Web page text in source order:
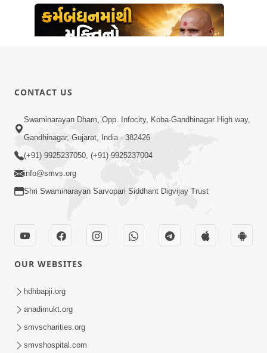
Karmabandhan Mathi Mukti No
Ekmatra Marg Satpurush Nu Sharan |
HDH Swamishri
Highlights
Aug 05, 2026
CONTACT US
Swaminarayan Dham, Opp. Infocity, Koba-Gandhinagar High way,
Gandhinagar, Gujarat, India - 382426
(+91) 9925237050, (+91) 9925237004
info@smvs.org
Shri Swaminarayan Sarvopari Siddhant Digvijay Trust
OUR WEBSITES
hdhbapji.org
anadimukt.org
smvscharities.org
smvshospital.com